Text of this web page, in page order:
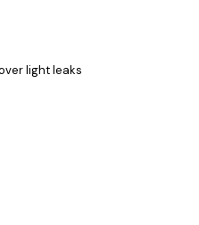
light leaks